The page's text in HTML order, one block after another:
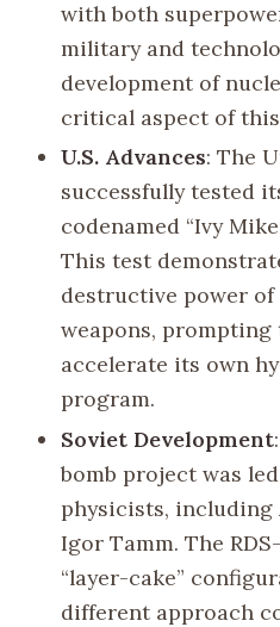
with both
military and
development of
critical aspect of
U.S. Advances: The
successfully tested
codenamed “Ivy
This test
destructive power
weapons,
accelerate its own
program.
Soviet Development
bomb project was
physicists, including
Igor Tamm. The
“layer-cake”
different approach